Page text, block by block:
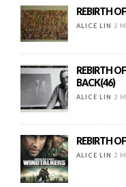
REBIRTH
ALICE LIN 2
REBIRTH
BACK(46)
ALICE LIN 2
REBIRTH
ALICE LIN 2